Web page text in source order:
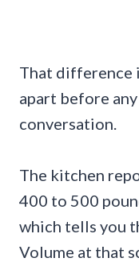
That difference
apart before
conversation.
The kitchen
400 to 500
which tells you
Volume at that